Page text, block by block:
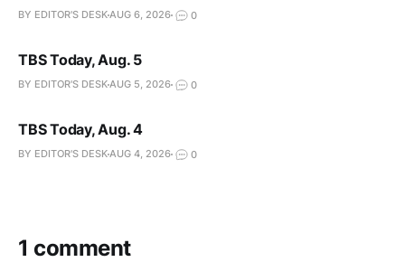
BY EDITOR'S DESKAUG 6, 2026 0
TBS Today, Aug. 5
BY EDITOR'S DESKAUG 5, 2026 0
TBS Today, Aug. 4
BY EDITOR'S DESKAUG 4, 2026 0
1 comment